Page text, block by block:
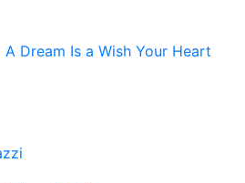
A Dream Is a Wish Your Heart